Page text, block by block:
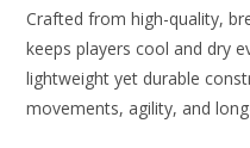
Crafted from high-quality,
keeps players cool and dry
lightweight yet durable
movements, agility, and